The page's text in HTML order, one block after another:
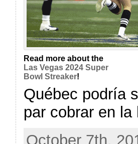
Read more about the
Las Vegas 2024 Super
Bowl Streaker!
Québec podría
par cobrar en
October 7th,